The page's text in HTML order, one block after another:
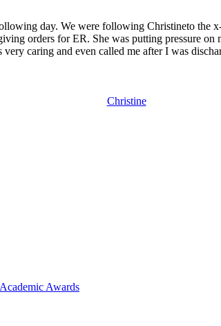
day. We were following Christineto the
orders for ER. She was putting pressure
caring and even called me after I was
Christine
Awards